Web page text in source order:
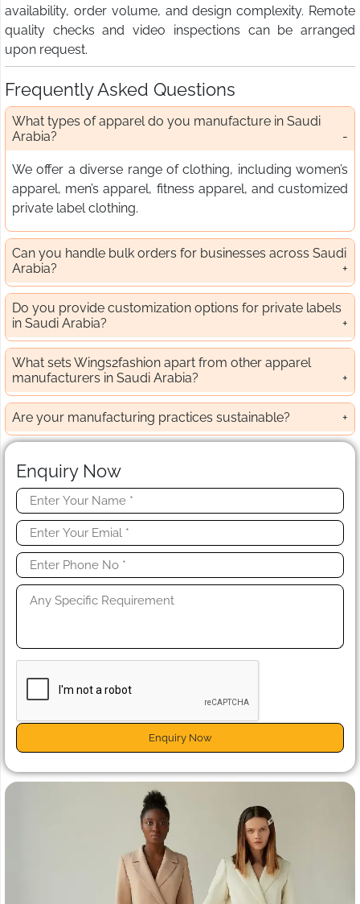
availability, order volume, and design complexity. Remote
quality checks and video inspections can be arranged
upon request.
Frequently Asked Questions
What types of apparel do you manufacture in Saudi
Arabia?
We offer a diverse range of clothing, including women’s
apparel, men’s apparel, fitness apparel, and customized
private label clothing.
Can you handle bulk orders for businesses across Saudi
Arabia?
Do you provide customization options for private labels
in Saudi Arabia?
What sets Wings2fashion apart from other apparel
manufacturers in Saudi Arabia?
Are your manufacturing practices sustainable?
Enquiry Now
Enquiry Now